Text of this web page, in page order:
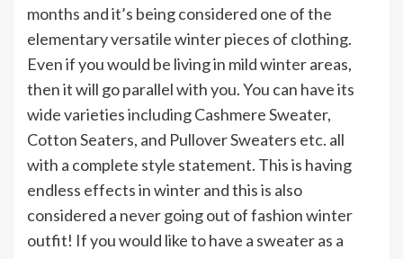
months and it’s being considered one of the
elementary versatile winter pieces of clothing.
Even if you would be living in mild winter areas,
then it will go parallel with you. You can have its
wide varieties including Cashmere Sweater,
Cotton Seaters, and Pullover Sweaters etc. all
with a complete style statement. This is having
endless effects in winter and this is also
considered a never going out of fashion winter
outfit! If you would like to have a sweater as a